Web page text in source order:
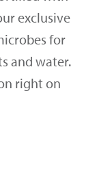
exclusive
for
and water.
right on